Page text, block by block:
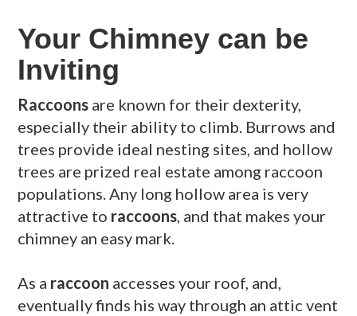
Your Chimney can be
Inviting
Raccoons are known for their dexterity,
especially their ability to climb. Burrows and
trees provide ideal nesting sites, and hollow
trees are prized real estate among raccoon
populations. Any long hollow area is very
attractive to raccoons, and that makes your
chimney an easy mark.
As a raccoon accesses your roof, and,
eventually finds his way through an attic vent